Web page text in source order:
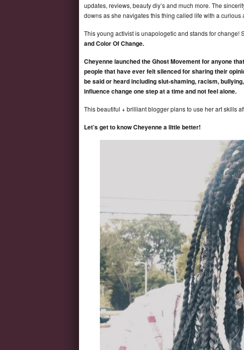
updates, reviews, beauty diy’s and much more. The
downs as she navigates this thing called life with a curious
This young activist is unapologetic and stands for change!
and Color Of Change.
Cheyenne launched the Ghost Movement for anyone
people that have ever felt silenced for sharing their
be said or heard including slut-shaming, racism,
influence change one step at a time and not feel alone.
This beautiful + brilliant blogger plans to use her art skills
Let’s get to know Cheyenne a little better!